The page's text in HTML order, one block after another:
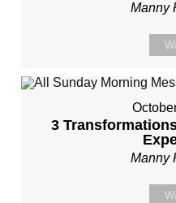
Manny
3
Manny